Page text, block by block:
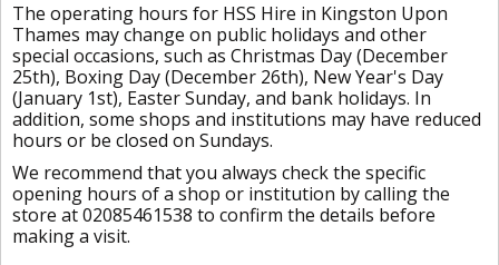
The operating hours for HSS Hire in Kingston Upon
Thames may change on public holidays and other
special occasions, such as Christmas Day (December
25th), Boxing Day (December 26th), New Year's Day
(January 1st), Easter Sunday, and bank holidays. In
addition, some shops and institutions may have reduced
hours or be closed on Sundays.
We recommend that you always check the specific
opening hours of a shop or institution by calling the
store at 02085461538 to confirm the details before
making a visit.